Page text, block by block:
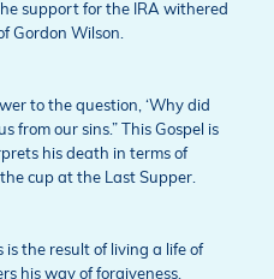
support for the IRA withered
Gordon Wilson.
to the question, ‘Why did
from our sins.” This Gospel is
his death in terms of
cup at the Last Supper.
is the result of living a life of
his way of forgiveness.